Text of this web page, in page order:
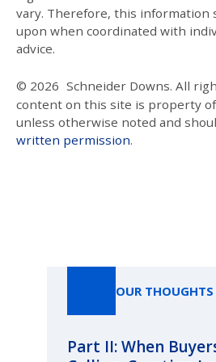
vary. Therefore, this information
upon when coordinated with
advice.
© 2026 Schneider Downs. All
content on this site is property
unless otherwise noted and
written permission.
OUR
Part II: When